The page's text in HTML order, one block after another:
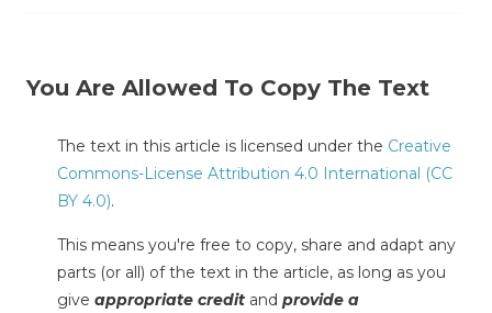
You Are Allowed To Copy The Text
The text in this article is licensed under the Creative
Commons-License Attribution 4.0 International (CC
BY 4.0).
This means you're free to copy, share and adapt any
parts (or all) of the text in the article, as long as you
give appropriate credit and provide a